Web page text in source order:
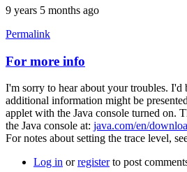
9 years 5 months ago
Permalink
In
reply
to
nothing
works
...
by
johan.deknoppe…
For more info
I'm sorry to hear about your troubles.
additional information might be
applet with the Java console turned on.
the Java console at: java.com/en/
For notes about setting the trace level,
Log in orregisterto post